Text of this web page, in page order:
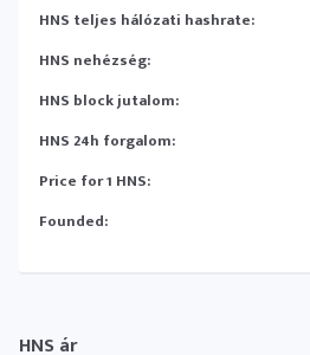
HNS teljes hálózati hashrate:
HNS nehézség:
HNS block jutalom:
HNS 24h forgalom:
Price for 1 HNS:
Founded:
HNS ár